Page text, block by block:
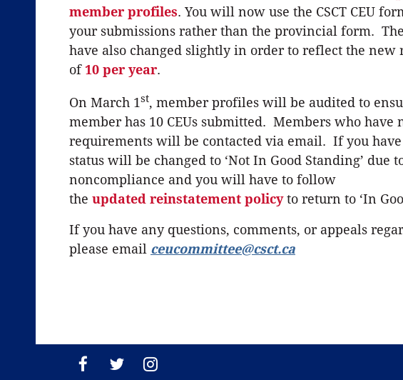
member profiles. You will now use the CSCT CEU
your submissions rather than the provincial form. The
have also changed slightly in order to reflect the new
of10 per year.
On March 1st, member profiles will be audited to
member has 10 CEUs submitted. Members who have
requirements will be contacted via email. If you have
status will be changed to ‘Not In Good Standing’ due
noncompliance and you will have to follow
the updated reinstatement policyto return to ‘In
If you have any questions, comments, or appeals
please email ceucommittee@csct.ca